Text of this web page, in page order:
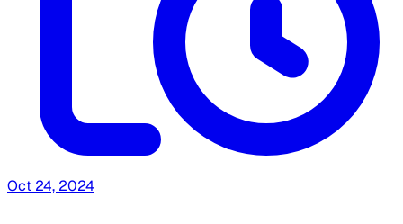
Oct 24, 2024